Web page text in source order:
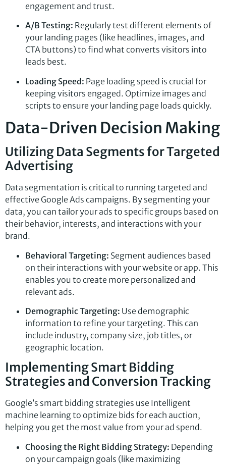
engagement and trust.
A/B Testing: Regularly test different elements of
your landing pages (like headlines, images, and
CTA buttons) to find what converts visitors into
leads best.
Loading Speed: Page loading speed is crucial for
keeping visitors engaged. Optimize images and
scripts to ensure your landing page loads quickly.
Data-Driven Decision Making
Utilizing Data Segments for Targeted
Advertising
Data segmentation is critical to running targeted and
effective Google Ads campaigns. By segmenting your
data, you can tailor your ads to specific groups based on
their behavior, interests, and interactions with your
brand.
Behavioral Targeting: Segment audiences based
on their interactions with your website or app. This
enables you to create more personalized and
relevant ads.
Demographic Targeting: Use demographic
information to refine your targeting. This can
include industry, company size, job titles, or
geographic location.
Implementing Smart Bidding
Strategies and Conversion Tracking
Google’s smart bidding strategies use Intelligent
machine learning to optimize bids for each auction,
helping you get the most value from your ad spend.
Choosing the Right Bidding Strategy: Depending
on your campaign goals (like maximizing